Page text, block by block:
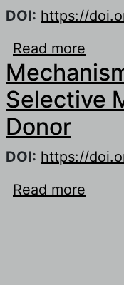
DOI: https://
Read more
Selective
Donor
DOI: https://
Read more